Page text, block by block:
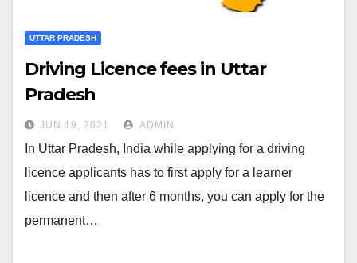
UTTAR PRADESH
Driving Licence fees in Uttar
Pradesh
JUN 19, 2021 ADMIN
In Uttar Pradesh, India while applying for a driving
licence applicants has to first apply for a learner
licence and then after 6 months, you can apply for the
permanent…